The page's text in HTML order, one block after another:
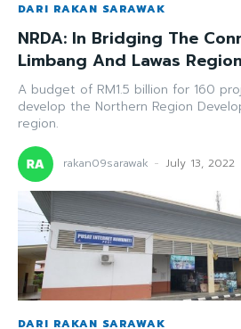
DARI RAKAN SARAWAK
NRDA: In Bridging The
Limbang And Lawas Region
A budget of RM1.5 billion for 160
develop the Northern Region
region.
rakan09sarawak - July 13, 2022
DARI RAKAN SARAWAK